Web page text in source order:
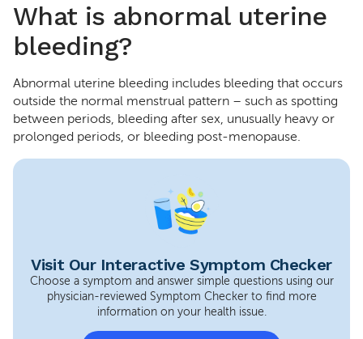
What is abnormal uterine
bleeding?
Abnormal uterine bleeding includes bleeding that occurs
outside the normal menstrual pattern – such as spotting
between periods, bleeding after sex, unusually heavy or
prolonged periods, or bleeding post-menopause.
Visit Our Interactive Symptom Checker
Choose a symptom and answer simple questions using our
physician-reviewed Symptom Checker to find more
information on your health issue.